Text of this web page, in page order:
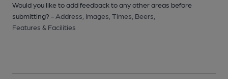
Would you like to add feedback to any other areas before
submitting? - Address, Images, Times, Beers,
Features & Facilities